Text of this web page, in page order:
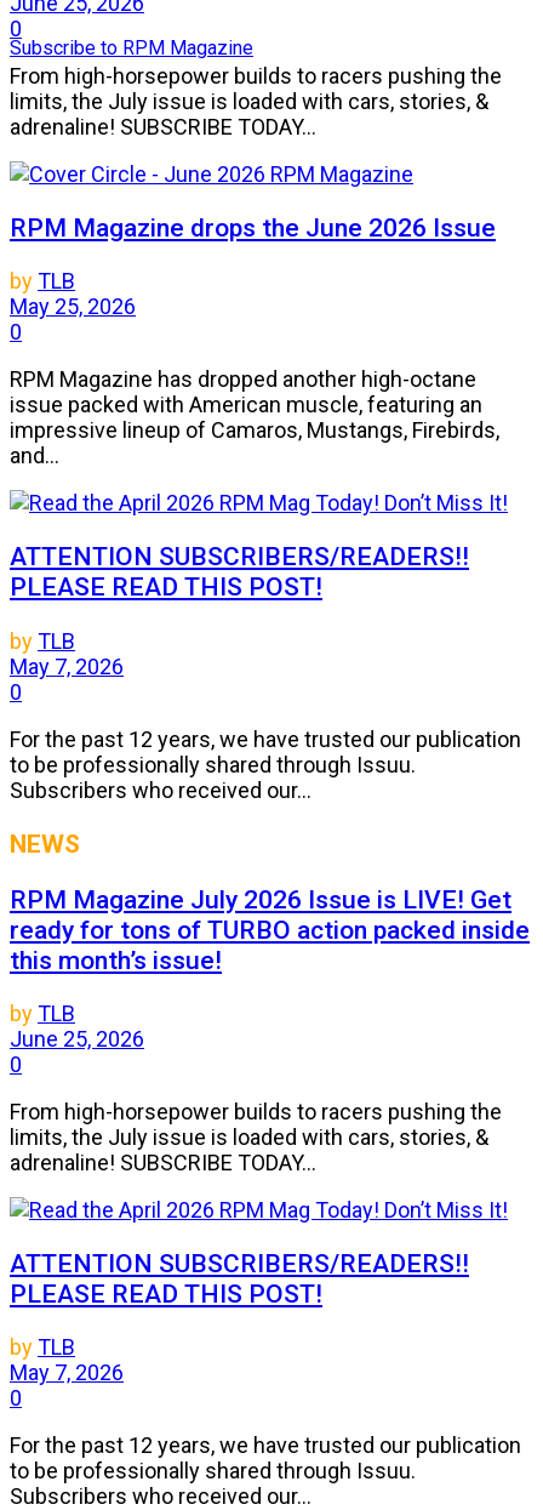
Subscribe to RPM Magazine
0
From high-horsepower builds to racers pushing the
limits, the July issue is loaded with cars, stories, &
adrenaline! SUBSCRIBE TODAY...
RPM Magazine drops the June 2026 Issue
byTLB
May 25, 2026
0
RPM Magazine has dropped another high-octane
issue packed with American muscle, featuring an
impressive lineup of Camaros, Mustangs, Firebirds,
and...
ATTENTION SUBSCRIBERS/READERS!!
PLEASE READ THIS POST!
byTLB
May 7, 2026
0
For the past 12 years, we have trusted our publication
to be professionally shared through Issuu.
Subscribers who received our...
NEWS
RPM Magazine July 2026 Issue is LIVE! Get
ready for tons of TURBO action packed inside
this month’s issue!
byTLB
June 25, 2026
0
From high-horsepower builds to racers pushing the
limits, the July issue is loaded with cars, stories, &
adrenaline! SUBSCRIBE TODAY...
ATTENTION SUBSCRIBERS/READERS!!
PLEASE READ THIS POST!
byTLB
May 7, 2026
0
For the past 12 years, we have trusted our publication
to be professionally shared through Issuu.
Subscribers who received our...